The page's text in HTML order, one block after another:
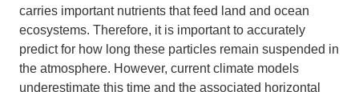
carries important nutrients that feed land and ocean
ecosystems. Therefore, it is important to accurately
predict for how long these particles remain suspended in
the atmosphere. However, current climate models
underestimate this time and the associated horizontal